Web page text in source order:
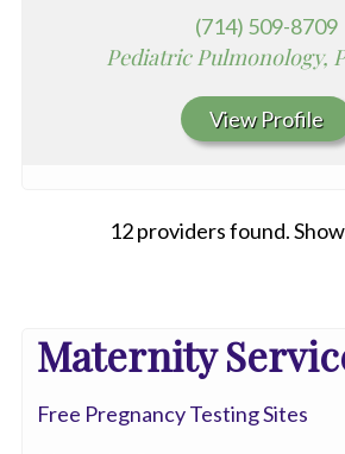
Anesthesia
Cardiac
(714) 509-8709
Pediatric Pulmonology,
View Profile
12 providers found.
Maternity
Free Pregnancy Testing Sites